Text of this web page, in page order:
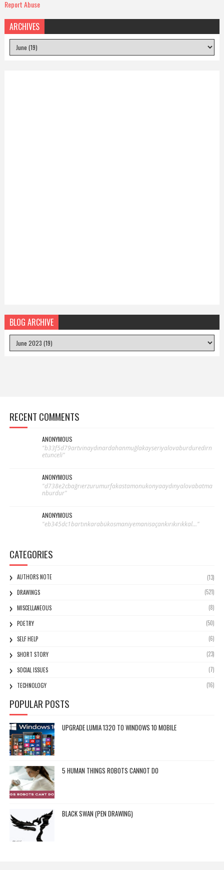
Report Abuse
ARCHIVES
BLOG ARCHIVE
RECENT COMMENTS
ANONYMOUS
"b33f5d79artvinaydınardahanmuğlakayseriyalovaburduredirn
etunceli"
ANONYMOUS
"d738e2cbağrıerzurumurfakastamonukonyaaydınyalovabatma
nburdur"
ANONYMOUS
"eb345dc1bartınkarabükosmaniyemanisaçankırıkırıkkal..."
CATEGORIES
AUTHORS NOTE
(13)
DRAWINGS
(521)
MISCELLANEOUS
(8)
POETRY
(50)
SELF HELP
(6)
SHORT STORY
(23)
SOCIAL ISSUES
(7)
TECHNOLOGY
(16)
POPULAR POSTS
UPGRADE LUMIA 1320 TO WINDOWS 10 MOBILE
5 HUMAN THINGS ROBOTS CANNOT DO
BLACK SWAN (PEN DRAWING)